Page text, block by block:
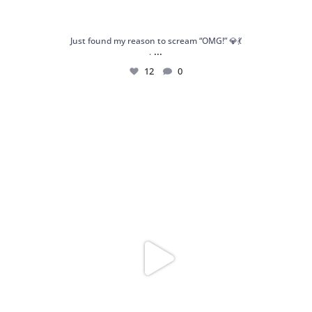
Just found my reason to scream “OMG!” 💎💃
. ...
12 0